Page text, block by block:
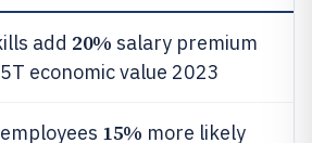
add 20% salary premium
economic value 2023
15% more likely